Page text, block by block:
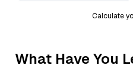
Calculate
What Have You